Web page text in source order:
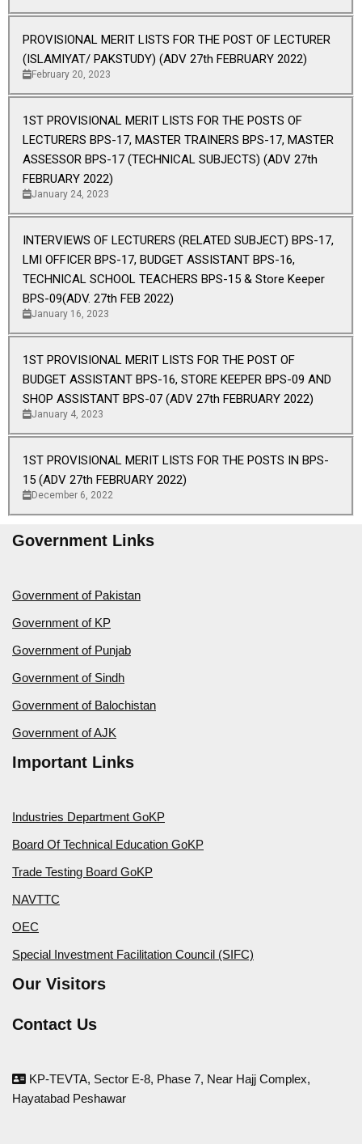
PROVISIONAL MERIT LISTS FOR THE POST OF LECTURER
(ISLAMIYAT/ PAKSTUDY) (ADV 27th FEBRUARY 2022)
February 20, 2023
1ST PROVISIONAL MERIT LISTS FOR THE POSTS OF
LECTURERS BPS-17, MASTER TRAINERS BPS-17, MASTER
ASSESSOR BPS-17 (TECHNICAL SUBJECTS) (ADV 27th
FEBRUARY 2022)
January 24, 2023
INTERVIEWS OF LECTURERS (RELATED SUBJECT) BPS-17,
LMI OFFICER BPS-17, BUDGET ASSISTANT BPS-16,
TECHNICAL SCHOOL TEACHERS BPS-15 & Store Keeper
BPS-09(ADV. 27th FEB 2022)
January 16, 2023
1ST PROVISIONAL MERIT LISTS FOR THE POST OF
BUDGET ASSISTANT BPS-16, STORE KEEPER BPS-09 AND
SHOP ASSISTANT BPS-07 (ADV 27th FEBRUARY 2022)
January 4, 2023
1ST PROVISIONAL MERIT LISTS FOR THE POSTS IN BPS-
15 (ADV 27th FEBRUARY 2022)
December 6, 2022
Government Links
Government of Pakistan
Government of KP
Government of Punjab
Government of Sindh
Government of Balochistan
Government of AJK
Important Links
Industries Department GoKP
Board Of Technical Education GoKP
Trade Testing Board GoKP
NAVTTC
OEC
Special Investment Facilitation Council (SIFC)
Our Visitors
Contact Us
KP-TEVTA, Sector E-8, Phase 7, Near Hajj Complex,
Hayatabad Peshawar